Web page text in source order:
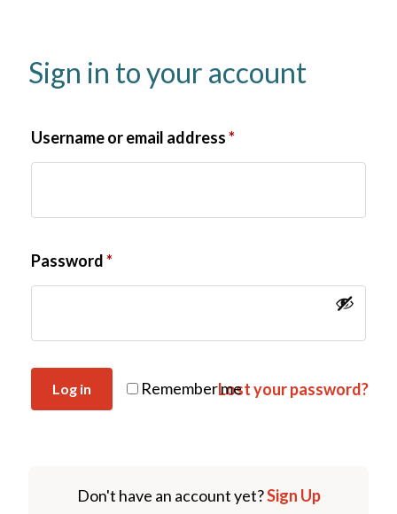
Sign in to your account
Username or email address*
Password*
Remember me
Log in Lost your password?
Don't have an account yet?Sign Up